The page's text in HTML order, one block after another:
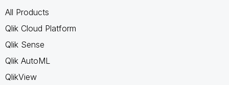
All Products
Qlik Cloud Platform
Qlik Sense
Qlik AutoML
QlikView